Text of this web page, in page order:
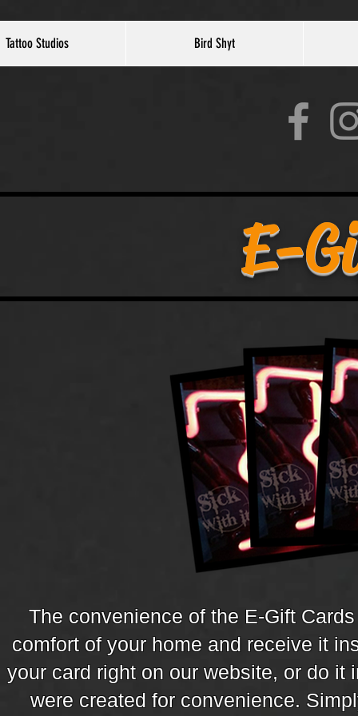
Tattoo Studios Bird Shyt
E-
The convenience of the E-Gift
comfort of your home and receive it
your card right on our website, or do
were created for convenience.